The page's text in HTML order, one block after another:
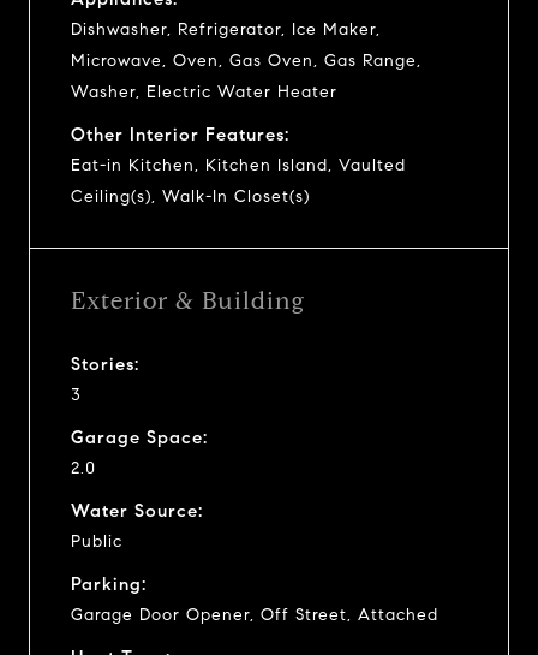
Dishwasher, Refrigerator, Ice Maker,
Microwave, Oven, Gas Oven, Gas Range,
Washer, Electric Water Heater
Other Interior Features:
Eat-in Kitchen, Kitchen Island, Vaulted
Ceiling(s), Walk-In Closet(s)
Exterior & Building
Stories:
3
Garage Space:
2.0
Water Source:
Public
Parking:
Garage Door Opener, Off Street, Attached